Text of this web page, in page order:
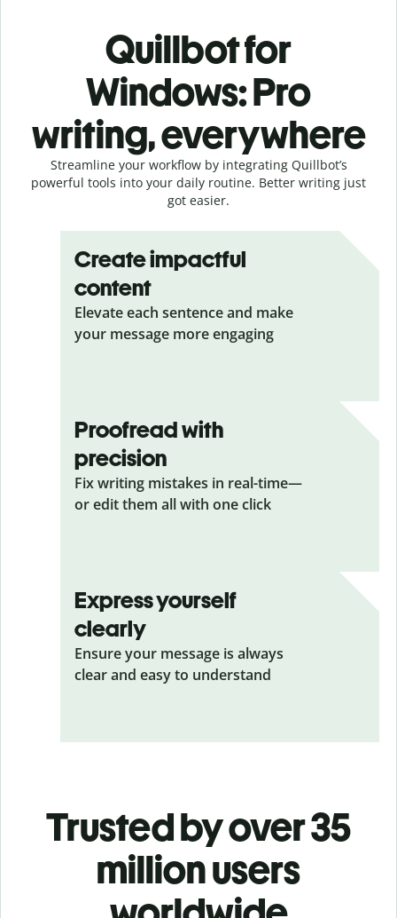
Quillbot for
Windows: Pro
writing, everywhere
Streamline your workflow by integrating Quillbot’s
powerful tools into your daily routine. Better writing just
got easier.
Create impactful
content
Elevate each sentence and make
your message more engaging
Proofread with
precision
Fix writing mistakes in real-time—
or edit them all with one click
Express yourself
clearly
Ensure your message is always
clear and easy to understand
Trusted by over 35
million users